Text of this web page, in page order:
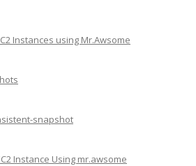
Instances using Mr.Awsome
snapshot
Instance Using mr.awsome